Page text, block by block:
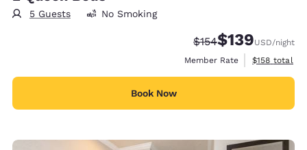
5 Guests No Smoking
Strikethrough Rate:
$154Discounted rate:
$139USD/night
Member Rate
View
$158 total
Book Now